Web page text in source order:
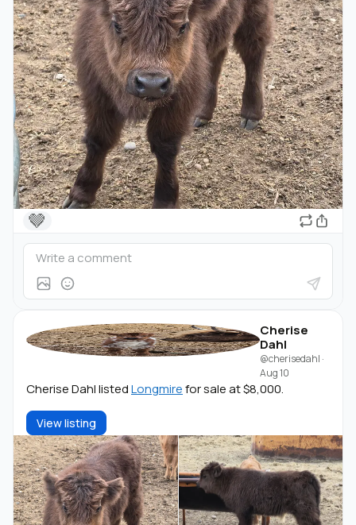
🤎
Cherise
Dahl
@cherisedahl ·
Aug 10
Cherise Dahl listedLongmirefor sale at $8,000.
View listing